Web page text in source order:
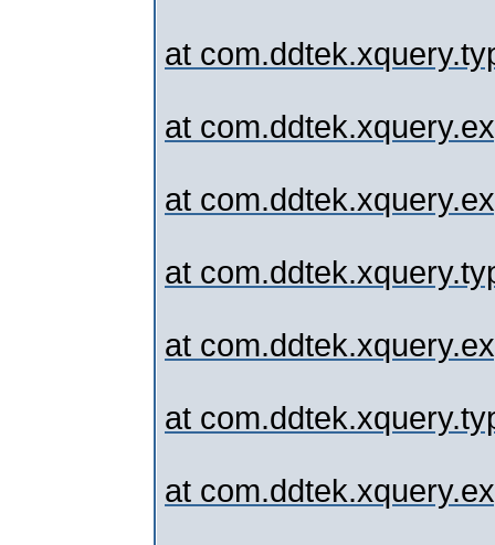
at
at
at
at
at
at
at